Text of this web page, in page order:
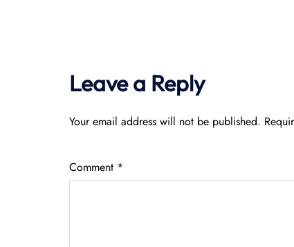
Leave a Reply
Your email address will not be published.
Comment *